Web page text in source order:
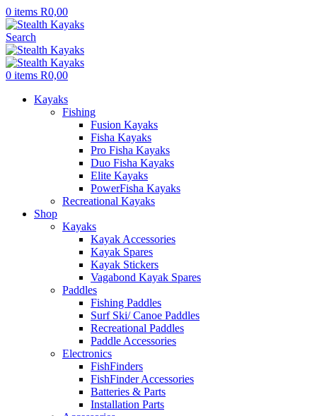
0 items R0,00
Search
0 items R0,00
Kayaks
Fishing
Fusion Kayaks
Fisha Kayaks
Pro Fisha Kayaks
Duo Fisha Kayaks
Elite Kayaks
PowerFisha Kayaks
Recreational Kayaks
Shop
Kayaks
Kayak Accessories
Kayak Spares
Kayak Stickers
Vagabond Kayak Spares
Paddles
Fishing Paddles
Surf Ski/ Canoe Paddles
Recreational Paddles
Paddle Accessories
Electronics
FishFinders
FishFinder Accessories
Batteries & Parts
Installation Parts